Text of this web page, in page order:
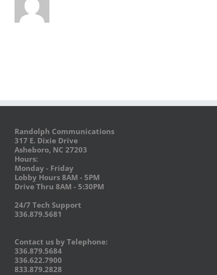
Randolph Communications
317 E. Dixie Drive
Asheboro, NC 27203
Hours:
Monday - Friday
Lobby Hours 8AM - 5PM
Drive Thru 8AM - 5:30PM
24/7 Tech Support
336.879.5681
Contact us by Telephone:
336.879.5684
336.622.7900
833.879.2828